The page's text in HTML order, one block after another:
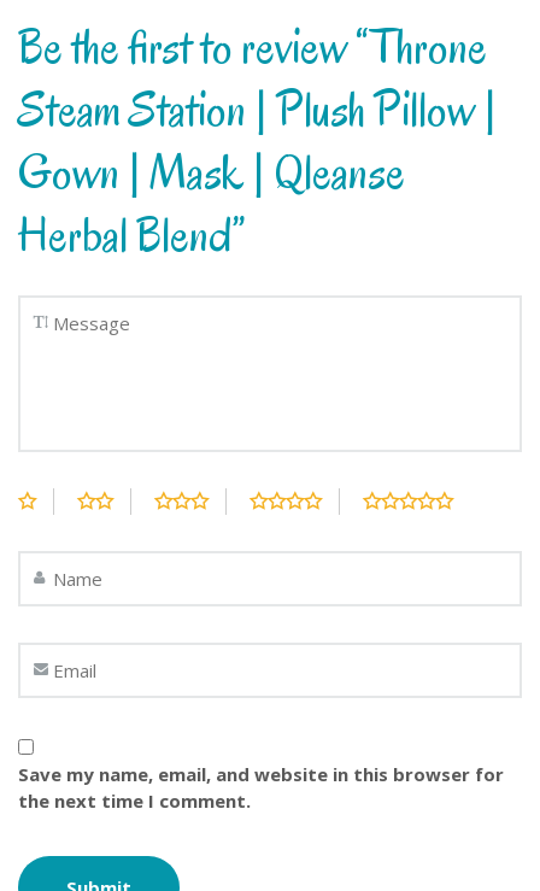
Be the first to review “Throne
Steam Station | Plush Pillow |
Gown | Mask | Qleanse
Herbal Blend”
Save my name, email, and website in this browser for
the next time I comment.